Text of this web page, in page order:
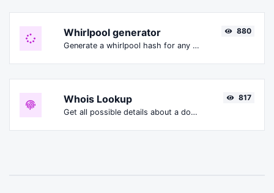
Whirlpool generator
Generate a whirlpool hash for any string input.
880
Whois Lookup
Get all possible details about a domain name.
817